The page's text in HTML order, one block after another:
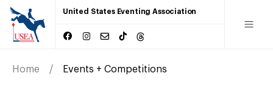
United States Eventing Association
Home Events + Competitions